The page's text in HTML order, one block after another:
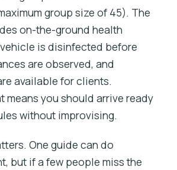
group size of 45). The
on-the-ground health
is disinfected before
are observed, and
available for clients.
means you should arrive ready
without improvising.
One guide can do
but if a few people miss the